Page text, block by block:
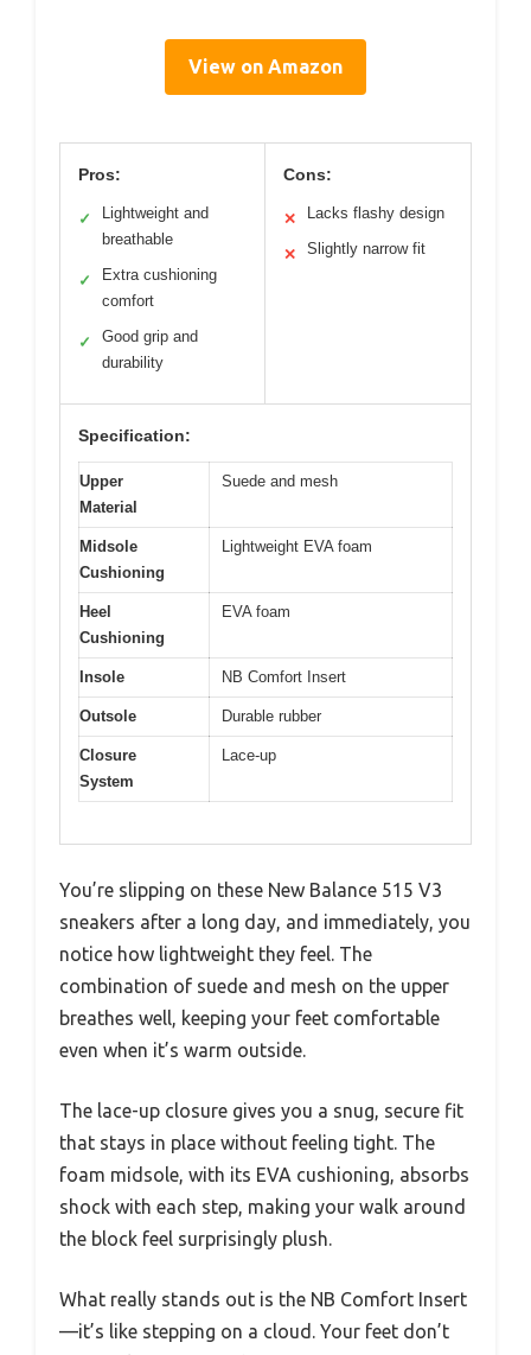
View on Amazon
Pros:
✓
Lightweight and
breathable
✓
Extra cushioning
comfort
✓
Good grip and
durability
Cons:
✕ Lacks flashy design
✕ Slightly narrow fit
Specification:
Upper
Material
Suede and mesh
Midsole
Cushioning
Lightweight EVA foam
Heel
Cushioning
EVA foam
Insole NB Comfort Insert
Outsole Durable rubber
Closure
System
Lace-up
You’re slipping on these New Balance 515 V3
sneakers after a long day, and immediately, you
notice how lightweight they feel. The
combination of suede and mesh on the upper
breathes well, keeping your feet comfortable
even when it’s warm outside.
The lace-up closure gives you a snug, secure fit
that stays in place without feeling tight. The
foam midsole, with its EVA cushioning, absorbs
shock with each step, making your walk around
the block feel surprisingly plush.
What really stands out is the NB Comfort Insert
—it’s like stepping on a cloud. Your feet don’t